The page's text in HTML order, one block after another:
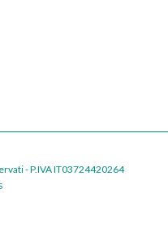
- P.IVA IT03724420264